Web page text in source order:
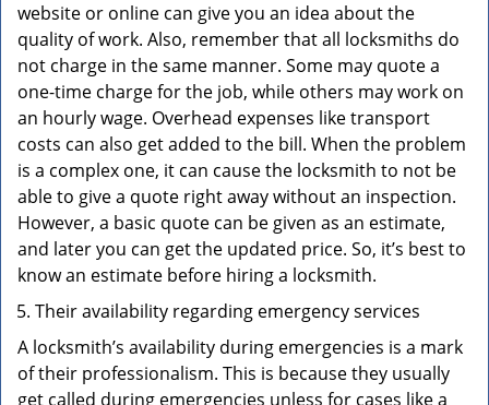
website or online can give you an idea about the
quality of work. Also, remember that all locksmiths do
not charge in the same manner. Some may quote a
one-time charge for the job, while others may work on
an hourly wage. Overhead expenses like transport
costs can also get added to the bill. When the problem
is a complex one, it can cause the locksmith to not be
able to give a quote right away without an inspection.
However, a basic quote can be given as an estimate,
and later you can get the updated price. So, it’s best to
know an estimate before hiring a locksmith.
Their availability regarding emergency services
A locksmith’s availability during emergencies is a mark
of their professionalism. This is because they usually
get called during emergencies unless for cases like a